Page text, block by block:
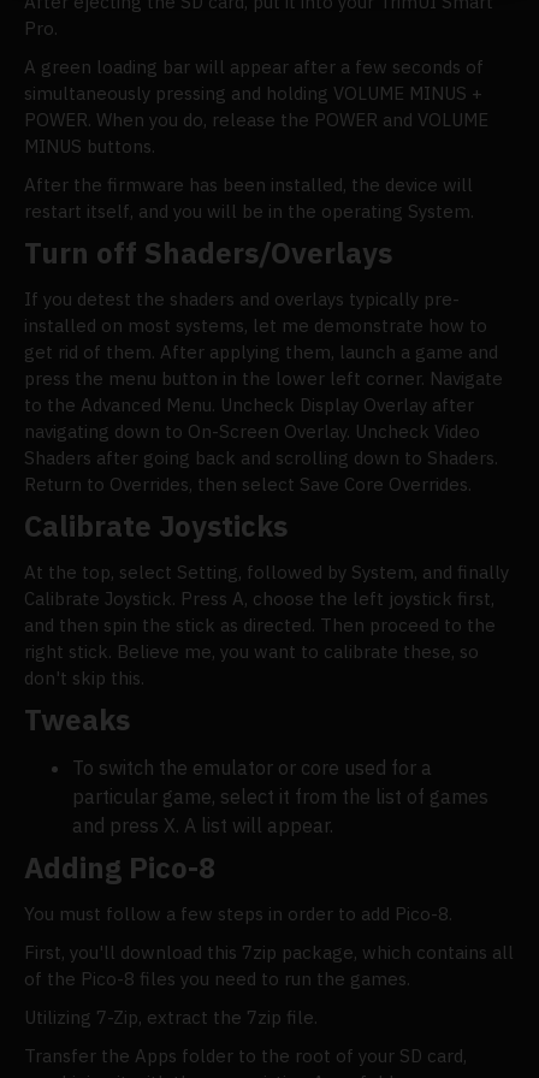
Pro.
A green loading bar will appear after a few seconds of
simultaneously pressing and holding VOLUME MINUS +
POWER. When you do, release the POWER and VOLUME
MINUS buttons.
After the firmware has been installed, the device will
restart itself, and you will be in the operating System.
Turn off Shaders/Overlays
If you detest the shaders and overlays typically pre-
installed on most systems, let me demonstrate how to
get rid of them. After applying them, launch a game and
press the menu button in the lower left corner. Navigate
to the Advanced Menu. Uncheck Display Overlay after
navigating down to On-Screen Overlay. Uncheck Video
Shaders after going back and scrolling down to Shaders.
Return to Overrides, then select Save Core Overrides.
Calibrate Joysticks
At the top, select Setting, followed by System, and finally
Calibrate Joystick. Press A, choose the left joystick first,
and then spin the stick as directed. Then proceed to the
right stick. Believe me, you want to calibrate these, so
don't skip this.
Tweaks
To switch the emulator or core used for a
particular game, select it from the list of games
and press X. A list will appear.
Adding Pico-8
You must follow a few steps in order to add Pico-8.
First, you'll download this 7zip package, which contains all
of the Pico-8 files you need to run the games.
Utilizing 7-Zip, extract the 7zip file.
Transfer the Apps folder to the root of your SD card,